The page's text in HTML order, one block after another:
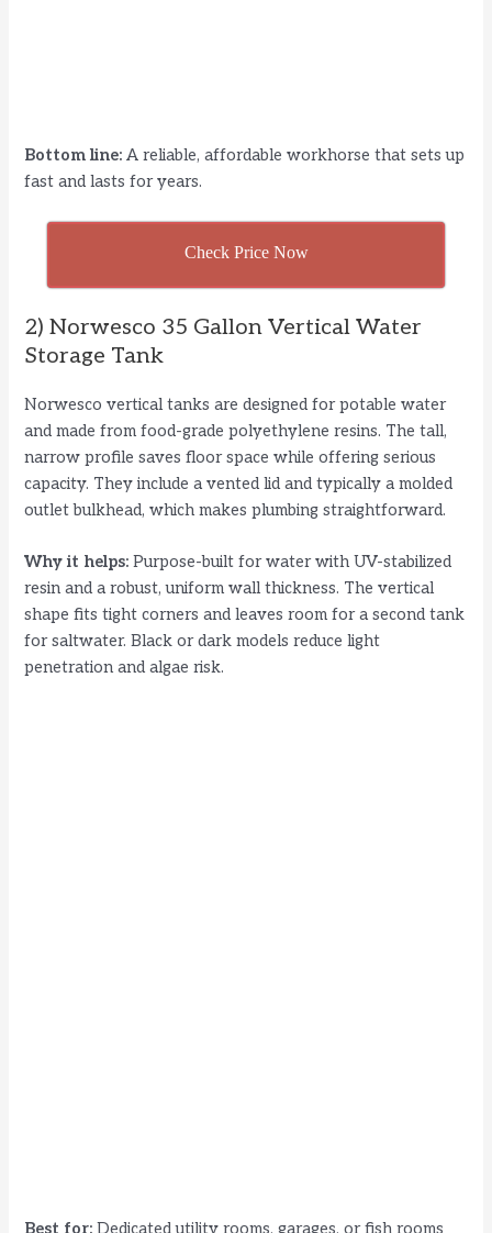
Bottom line: A reliable, affordable workhorse that sets up
fast and lasts for years.
Check Price Now
2) Norwesco 35 Gallon Vertical Water
Storage Tank
Norwesco vertical tanks are designed for potable water
and made from food-grade polyethylene resins. The tall,
narrow profile saves floor space while offering serious
capacity. They include a vented lid and typically a molded
outlet bulkhead, which makes plumbing straightforward.
Why it helps: Purpose-built for water with UV-stabilized
resin and a robust, uniform wall thickness. The vertical
shape fits tight corners and leaves room for a second tank
for saltwater. Black or dark models reduce light
penetration and algae risk.
Best for: Dedicated utility rooms, garages, or fish rooms